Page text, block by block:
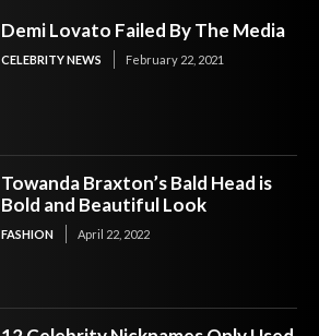
Demi Lovato Failed By The Media
CELEBRITY NEWS February 22, 2021
Towanda Braxton’s Bald Head is
Bold and Beautiful Look
FASHION April 22, 2022